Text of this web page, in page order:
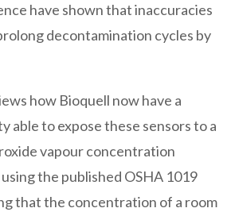
have shown that inaccuracies
decontamination cycles by
how Bioquell now have a
able to expose these sensors to a
vapour concentration
the published OSHA 1019
that the concentration of a room